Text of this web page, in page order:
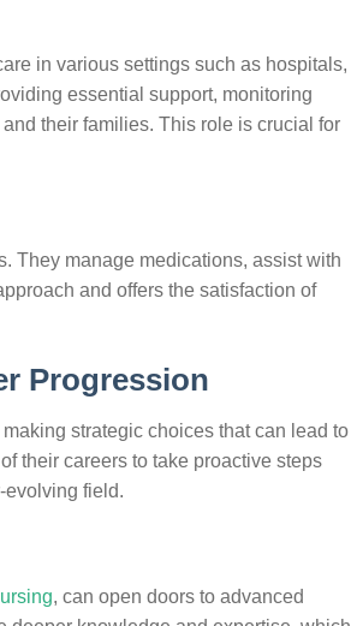
in various settings such as hospitals,
essential support, monitoring
their families. This role is crucial for
They manage medications, assist with
and offers the satisfaction of
Progression
strategic choices that can lead to
their careers to take proactive steps
evolving field.
, can open doors to advanced